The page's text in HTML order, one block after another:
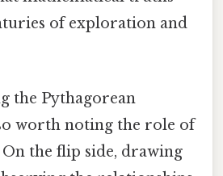
of exploration and
the Pythagorean
worth noting the role of
the flip side, drawing